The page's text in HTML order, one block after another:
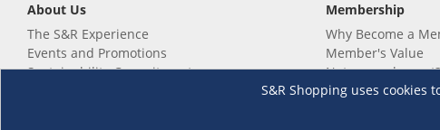
S&R Shopping uses cookies
About Us
The S&R Experience
Events and Promotions
Sustainability Commitment
Membership
Why Become a
Member's Value
Not a member
Renew your